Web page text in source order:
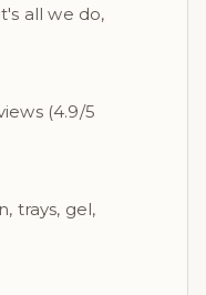
all we do,
(4.9/5
trays, gel,